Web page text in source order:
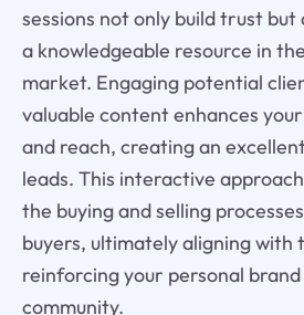
sessions not only build trust but
a knowledgeable resource in
market. Engaging potential
valuable content enhances
and reach, creating an
leads. This interactive
the buying and selling
buyers, ultimately aligning with
reinforcing your personal
community.